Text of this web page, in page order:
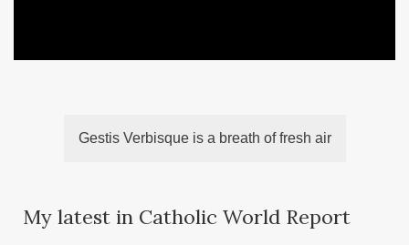
Gestis Verbisque is a breath of fresh air
My latest in Catholic World Report